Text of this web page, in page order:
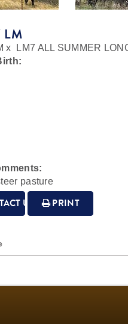
LM
x
LM7 ALL SUMMER
pasture
US PRINT